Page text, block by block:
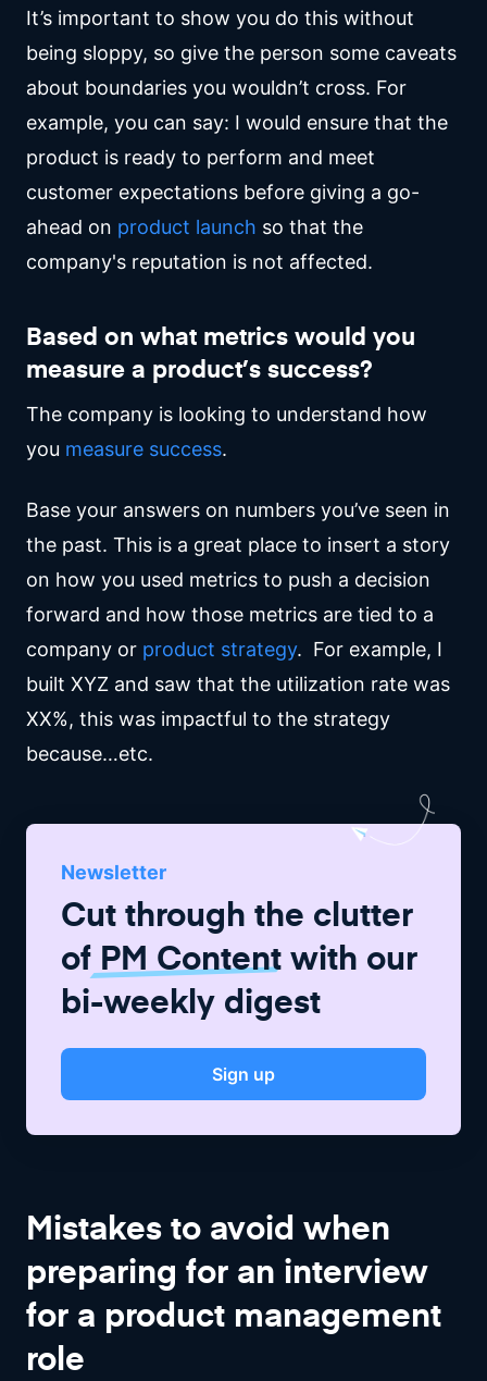
It’s important to show you do this without
being sloppy, so give the person some caveats
about boundaries you wouldn’t cross. For
example, you can say: I would ensure that the
product is ready to perform and meet
customer expectations before giving a go-
ahead on product launch so that the
company's reputation is not affected.
Based on what metrics would you
measure a product’s success?
The company is looking to understand how
you measure success.
Base your answers on numbers you’ve seen in
the past. This is a great place to insert a story
on how you used metrics to push a decision
forward and how those metrics are tied to a
company or product strategy. For example, I
built XYZ and saw that the utilization rate was
XX%, this was impactful to the strategy
because…etc.
Newsletter
Cut through the clutter
of PM Contentwith our
bi-weekly digest
Sign up
Mistakes to avoid when
preparing for an interview
for a product management
role